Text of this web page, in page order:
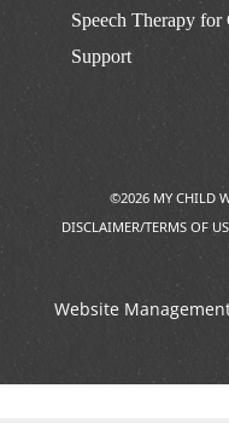
Speech Therapy
Support
©2026 MY CHILD
DISCLAIMER/TERMS OF
Website